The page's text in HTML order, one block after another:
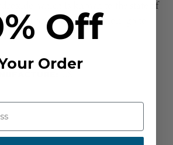
which is known to the state of
For more information, go to
Off
Order